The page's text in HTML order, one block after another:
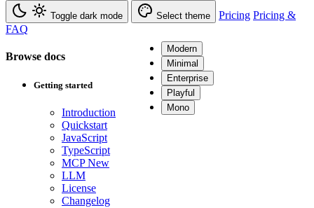
Toggle dark mode Select theme
Modern
Minimal
Enterprise
Playful
Mono
Pricing Pricing &
FAQ
Browse docs
Getting started
Introduction
Quickstart
JavaScript
TypeScript
MCPNew
LLM
License
Changelog